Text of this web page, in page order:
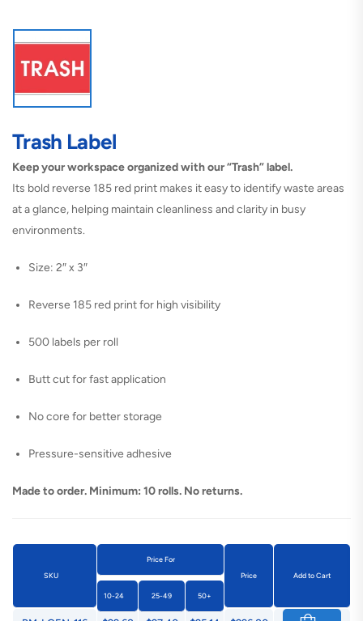
Trash Label
Keep your workspace organized with our “Trash” label.
Its bold reverse 185 red print makes it easy to identify waste areas
at a glance, helping maintain cleanliness and clarity in busy
environments.
Size: 2″ x 3″
Reverse 185 red print for high visibility
500 labels per roll
Butt cut for fast application
No core for better storage
Pressure-sensitive adhesive
Made to order. Minimum: 10 rolls. No returns.
SKU
Price For
Price
Add to Cart
10-24 25-49 50+